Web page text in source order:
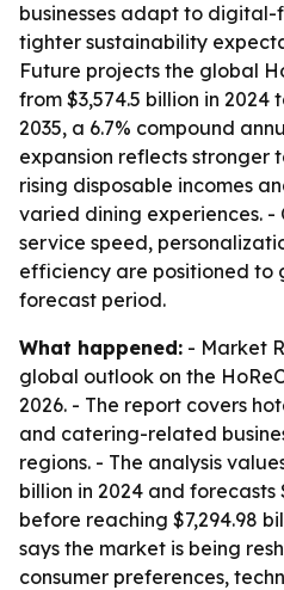
businesses adapt to digital-
tighter sustainability
Future projects the global
from $3,574.5 billion in 2024
2035, a 6.7% compound
expansion reflects stronger
rising disposable incomes
varied dining experiences.
service speed,
efficiency are positioned to
forecast period.
What happened: - Market
global outlook on the
2026. - The report covers
and catering-related
regions. - The analysis
billion in 2024 and forecasts
before reaching $7,294.98
says the market is being
consumer preferences,